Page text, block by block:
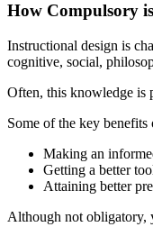
How Compulsory
Instructional design is
cognitive, social,
Often, this knowledge is
Some of the key
Making an
Getting a better
Attaining better
Although not obligatory,